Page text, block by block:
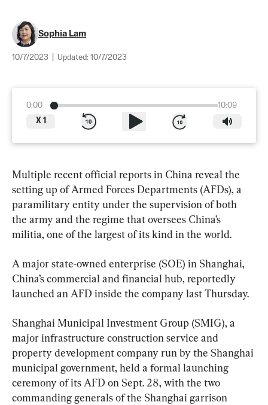
Sophia Lam
10/7/2023 Updated: 10/7/2023
0:00
10:09
X 1
Multiple recent official reports in China reveal the
setting up of Armed Forces Departments (AFDs), a
paramilitary entity under the supervision of both
the army and the regime that oversees China’s
militia, one of the largest of its kind in the world.
A major state-owned enterprise (SOE) in Shanghai,
China’s commercial and financial hub, reportedly
launched an AFD inside the company last Thursday.
Shanghai Municipal Investment Group (SMIG), a
major infrastructure construction service and
property development company run by the Shanghai
municipal government, held a formal launching
ceremony of its AFD on Sept. 28, with the two
commanding generals of the Shanghai garrison